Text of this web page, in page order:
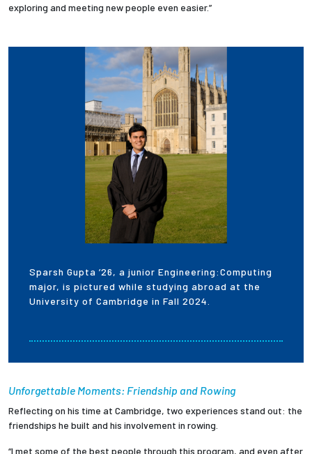
exploring and meeting new people even easier.”
Sparsh Gupta ’26, a junior Engineering:Computing
major, is pictured while studying abroad at the
University of Cambridge in Fall 2024.
Unforgettable Moments: Friendship and Rowing
Reflecting on his time at Cambridge, two experiences stand out: the
friendships he built and his involvement in rowing.
“I met some of the best people through this program, and even after